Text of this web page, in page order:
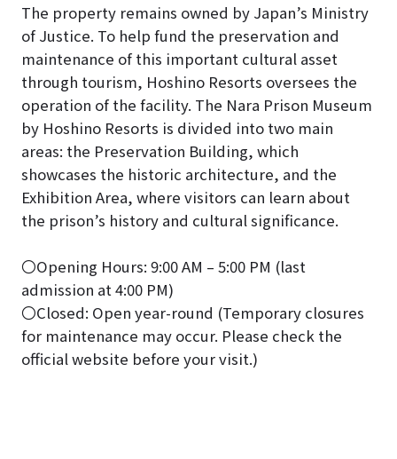
The property remains owned by Japan’s Ministry
of Justice. To help fund the preservation and
maintenance of this important cultural asset
through tourism, Hoshino Resorts oversees the
operation of the facility. The Nara Prison Museum
by Hoshino Resorts is divided into two main
areas: the Preservation Building, which
showcases the historic architecture, and the
Exhibition Area, where visitors can learn about
the prison’s history and cultural significance.
〇Opening Hours: 9:00 AM – 5:00 PM (last
admission at 4:00 PM)
〇Closed: Open year-round (Temporary closures
for maintenance may occur. Please check the
official website before your visit.)